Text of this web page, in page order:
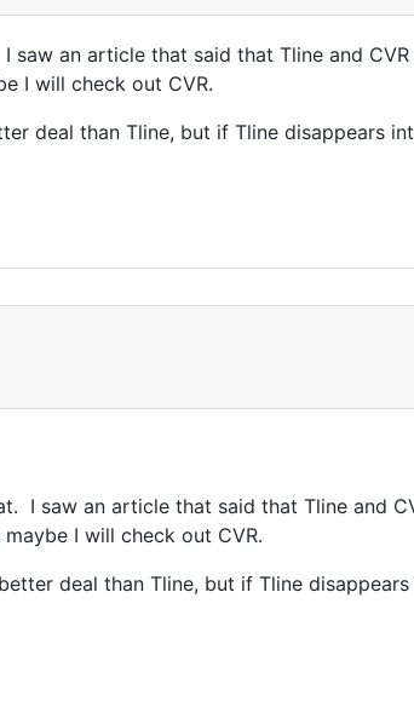
an article that said that Tline and
I will check out CVR.
deal than Tline, but if Tline disappears
I saw an article that said that Tline and
I will check out CVR.
deal than Tline, but if Tline